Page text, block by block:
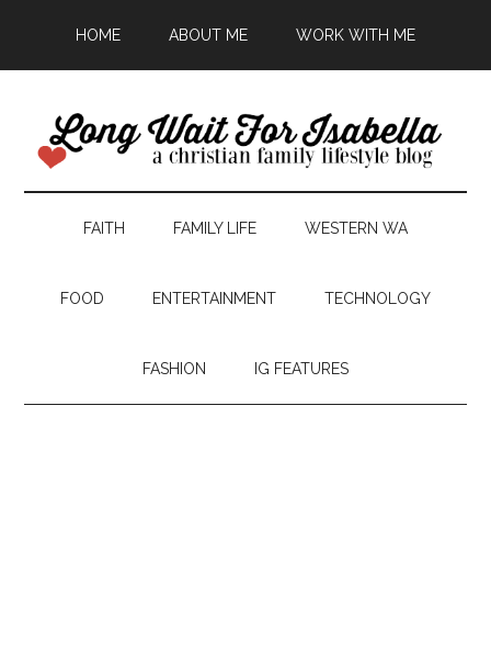
HOME ABOUT ME WORK WITH ME
FAITH FAMILY LIFE WESTERN WA
FOOD ENTERTAINMENT TECHNOLOGY
FASHION IG FEATURES